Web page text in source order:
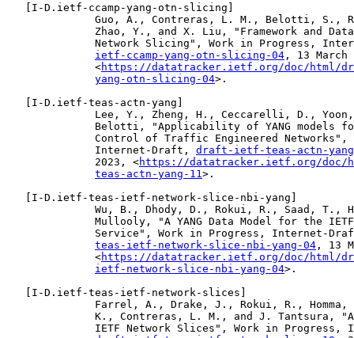
   [
I-D.ietf-ccamp-yang-otn-slicing ]
Guo, A., Contreras, L. M., Belotti, S.,
Zhao, Y., and X. Liu, "Framework and
Network Slicing", Work in Progress,
ietf-ccamp-yang-otn-slicing-04 , 13 March
              <
https://datatracker.ietf.org/doc/html/
yang-otn-slicing-04>.
   [
I-D.ietf-teas-actn-yang ]
Lee, Y., Zheng, H., Ceccarelli, D.,
Belotti, "Applicability of YANG models
Control of Traffic Engineered Networks",
              Internet-Draft,
draft-ietf-teas-actn-
              2023, <
https://datatracker.ietf.org/
teas-actn-yang-11 >.
   [
I-D.ietf-teas-ietf-network-slice-nbi-yang ]
Wu, B., Dhody, D., Rokui, R., Saad, T.,
Mullooly, "A YANG Data Model for the
Service", Work in Progress, Internet-
teas-ietf-network-slice-nbi-yang-04 , 13
              <
https://datatracker.ietf.org/doc/html/
ietf-network-slice-nbi-yang-04>.
   [
I-D.ietf-teas-ietf-network-slices ]
Farrel, A., Drake, J., Rokui, R., Homma,
K., Contreras, L. M., and J. Tantsura,
IETF Network Slices", Work in Progress,